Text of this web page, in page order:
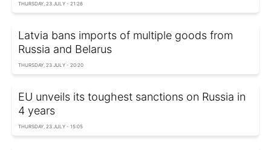
THURSDAY, 23 JULY - 21:26
Latvia bans imports of multiple goods from
Russia and Belarus
THURSDAY, 23 JULY - 20:20
EU unveils its toughest sanctions on Russia in
4 years
THURSDAY, 23 JULY - 15:05